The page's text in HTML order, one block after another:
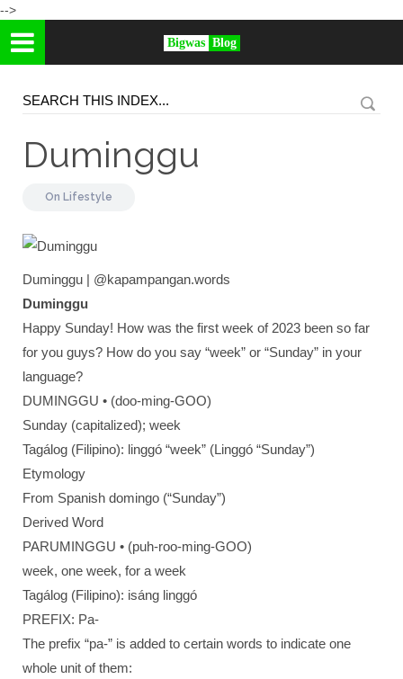
-->
Bigwas Blog
Duminggu
On Lifestyle
Duminggu | @kapampangan.words
Duminggu
Happy Sunday! How was the first week of 2023 been so far
for you guys? How do you say “week” or “Sunday” in your
language?
DUMINGGU • (doo-ming-GOO)
Sunday (capitalized); week
Tagálog (Filipino): linggó “week” (Linggó “Sunday”)
Etymology
From Spanish domingo (“Sunday”)
Derived Word
PARUMINGGU • (puh-roo-ming-GOO)
week, one week, for a week
Tagálog (Filipino): isáng linggó
PREFIX: Pa-
The prefix “pa-” is added to certain words to indicate one
whole unit of them: